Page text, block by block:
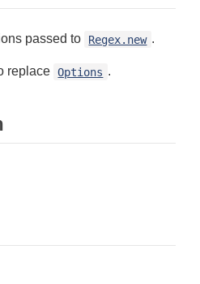
passed to Regex.new .
replace Options .